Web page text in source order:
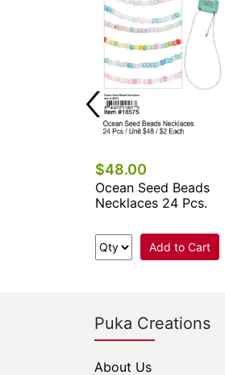
$48.00
Ocean Seed Beads
Necklaces 24 Pcs.
Add to Cart
Puka Creations
About Us